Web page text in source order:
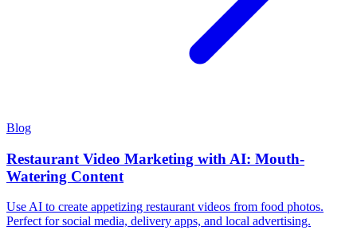
Blog
Restaurant Video Marketing with AI: Mouth-
Watering Content
Use AI to create appetizing restaurant videos from food photos.
Perfect for social media, delivery apps, and local advertising.